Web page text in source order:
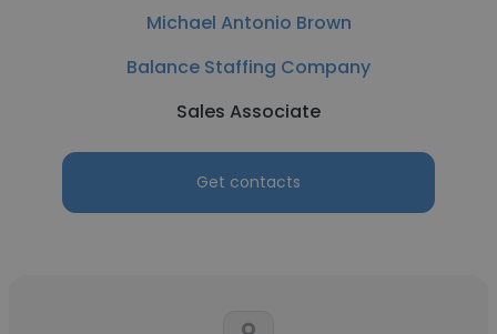
Michael Antonio Brown
Balance Staffing Company
Sales Associate
Get contacts